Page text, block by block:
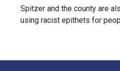
Spitzer and the county are
using racist epithets for